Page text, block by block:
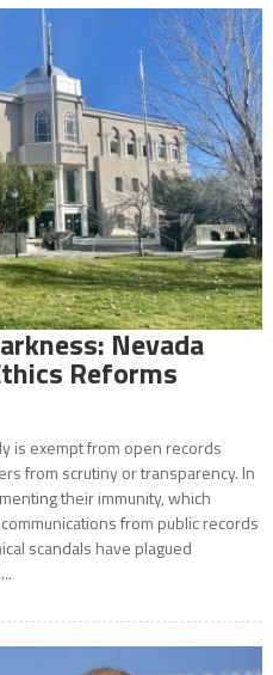
Nevada
Reforms
is exempt from open records
from scrutiny or transparency. In
their immunity, which
from public records
scandals have plagued